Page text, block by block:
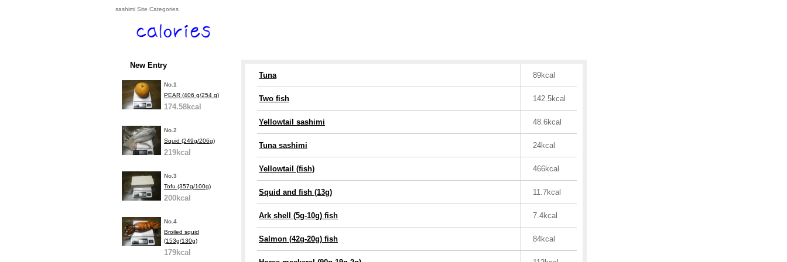
sashimi Site Categories
New Entry
No.1
PEAR (406 g/254 g)
174.58kcal
No.2
Squid (249g/206g)
219kcal
No.3
Tofu (357g/100g)
200kcal
No.4
Broiled squid
(153g/130g)
179kcal
Tuna 89kcal
Two fish 142.5kcal
Yellowtail sashimi 48.6kcal
Tuna sashimi 24kcal
Yellowtail (fish) 466kcal
Squid and fish (13g) 11.7kcal
Ark shell (5g-10g) fish 7.4kcal
Salmon (42g-20g) fish 84kcal